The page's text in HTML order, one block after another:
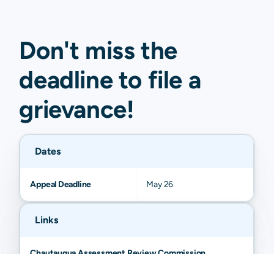
Don't miss the
deadline to file a
grievance!
Dates
Appeal Deadline May 26
Links